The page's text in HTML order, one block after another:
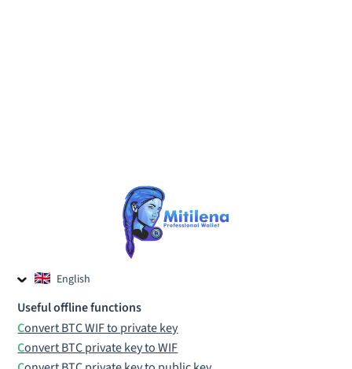
English
Czech
Useful offline functions
Convert BTC WIF to private key
Convert BTC private key to WIF